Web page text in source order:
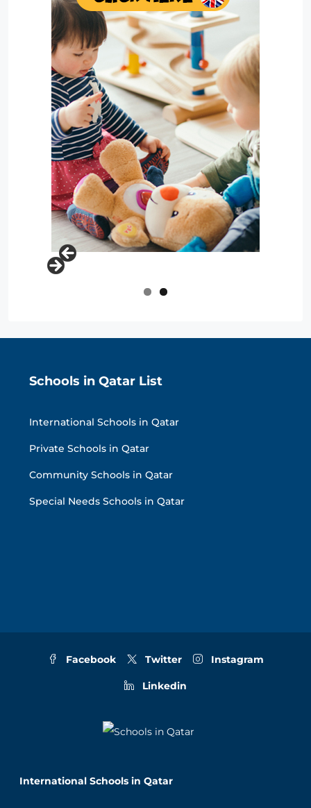
Schools in Qatar List
International Schools in Qatar
Private Schools in Qatar
Community Schools in Qatar
Special Needs Schools in Qatar
Facebook Twitter Instagram
Linkedin
International Schools in Qatar